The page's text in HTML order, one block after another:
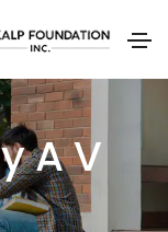
A V